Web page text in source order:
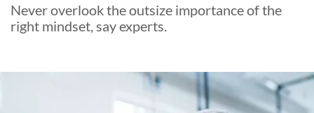
Never overlook the outsize importance of the
right mindset, say experts.